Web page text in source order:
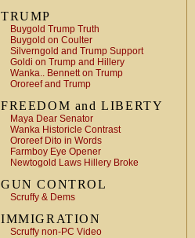
TRUMP
Buygold Trump Truth
Buygold on Coulter
Silverngold and Trump Support
Goldi on Trump and Hillery
Wanka.. Bennett on Trump
Ororeef and Trump
FREEDOM and LIBERTY
Maya Dear Senator
Wanka Historicle Contrast
Ororeef Dito in Words
Farmboy Eye Opener
Newtogold Laws Hillery Broke
GUN CONTROL
Scruffy & Dems
IMMIGRATION
Scruffy non-PC Video